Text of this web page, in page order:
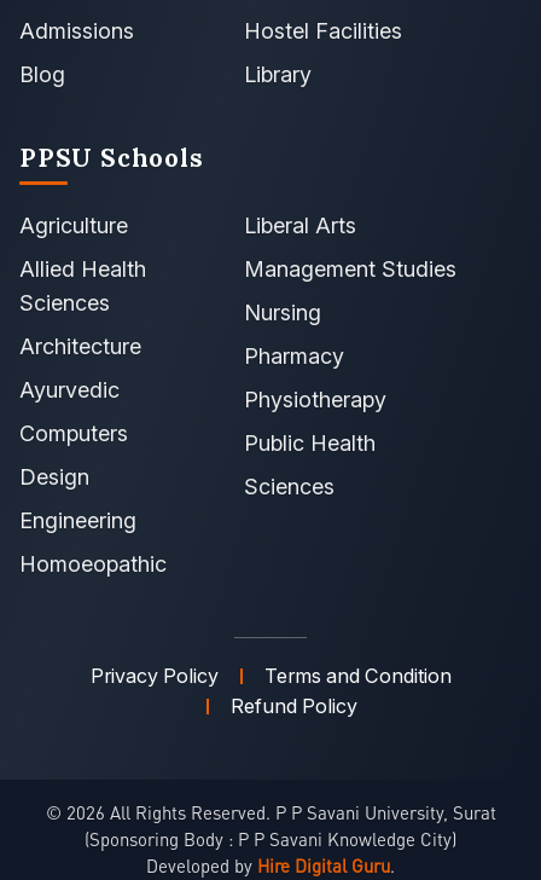
Admissions
Blog
Hostel Facilities
Library
PPSU Schools
Agriculture
Allied Health
Sciences
Architecture
Ayurvedic
Computers
Design
Engineering
Homoeopathic
Liberal Arts
Management Studies
Nursing
Pharmacy
Physiotherapy
Public Health
Sciences
Privacy Policy
Terms and Condition
Refund Policy
© 2026 All Rights Reserved. P P Savani University, Surat
(Sponsoring Body : P P Savani Knowledge City)
Developed by Hire Digital Guru.